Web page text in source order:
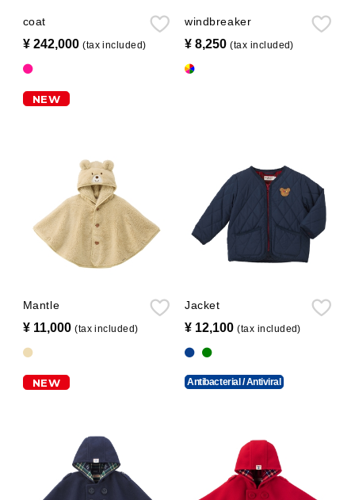
coat
¥ 242,000​ ​(tax included)
NEW
windbreaker
¥ 8,250​ ​(tax included)
Mantle
¥ 11,000​ ​(tax included)
NEW
Jacket
¥ 12,100​ ​(tax included)
Antibacterial / Antiviral